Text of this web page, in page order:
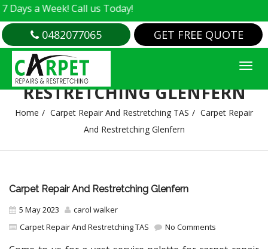
a Week! Call us Today!
0482077065 GET FREE QUOTE
CARPET REPAIR AND
RESTRETCHING GLENFERN
Home Carpet Repair And Restretching TAS
Carpet Repair
And Restretching Glenfern
Carpet Repair And Restretching Glenfern
5 May 2023
carol walker
Carpet Repair And Restretching TAS
No Comments